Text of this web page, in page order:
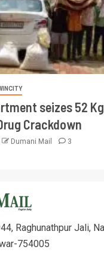
seizes 52
Crackdown
Dumani Mail 3
Raghunathpur Jali,
754005